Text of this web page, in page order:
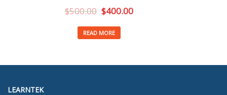
$500.00 $400.00
READ MORE
LEARNTEK